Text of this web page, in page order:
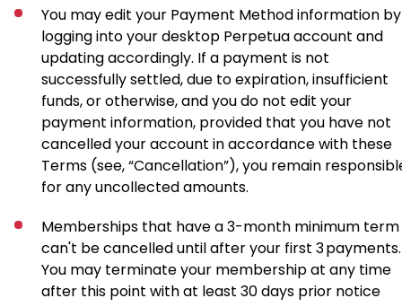
You may edit your Payment Method information by
logging into your desktop Perpetua account and
updating accordingly. If a payment is not
successfully settled, due to expiration, insufficient
funds, or otherwise, and you do not edit your
payment information, provided that you have not
cancelled your account in accordance with these
Terms (see, “Cancellation”), you remain
for any uncollected amounts.
Memberships that have a 3-month minimum term
can't be cancelled until after your first 3 payments.
You may terminate your membership at any time
after this point with at least 30 days prior notice